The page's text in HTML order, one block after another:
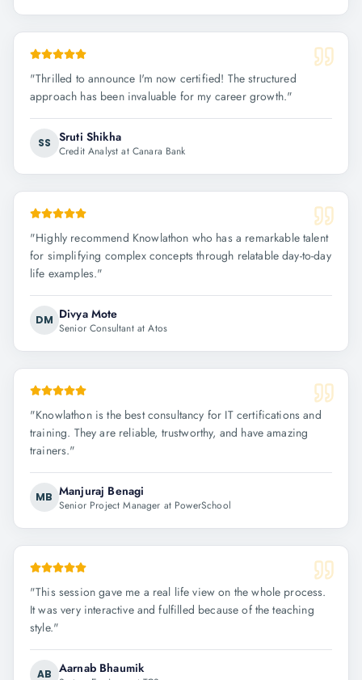
"Thrilled to announce I'm now certified! The structured
approach has been invaluable for my career growth."
SS Sruti Shikha
Credit Analyst at Canara Bank
"Highly recommend Knowlathon who has a remarkable talent
for simplifying complex concepts through relatable day-to-day
life examples."
DM Divya Mote
Senior Consultant at Atos
"Knowlathon is the best consultancy for IT certifications and
training. They are reliable, trustworthy, and have amazing
trainers."
MB Manjuraj Benagi
Senior Project Manager at PowerSchool
"This session gave me a real life view on the whole process.
It was very interactive and fulfilled because of the teaching
style."
AB Aarnab Bhaumik